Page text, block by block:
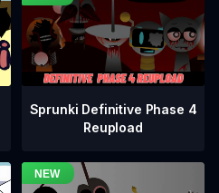
Sprunki Definitive Phase 4
Reupload